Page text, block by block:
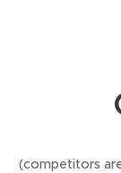
(competitors